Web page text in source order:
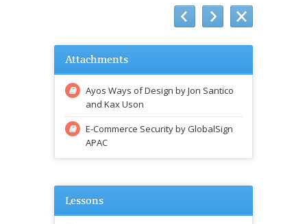
Attachments
Ayos Ways of Design by Jon Santico
and Kax Uson
E-Commerce Security by GlobalSign
APAC
Lessons